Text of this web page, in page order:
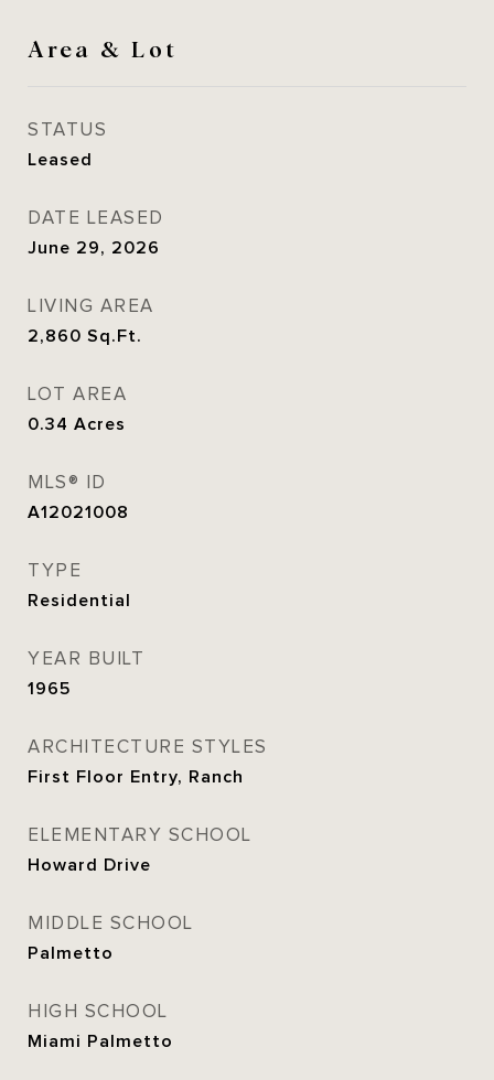
Area & Lot
STATUS
Leased
DATE LEASED
June 29, 2026
LIVING AREA
2,860 Sq.Ft.
LOT AREA
0.34 Acres
MLS® ID
A12021008
TYPE
Residential
YEAR BUILT
1965
ARCHITECTURE STYLES
First Floor Entry, Ranch
ELEMENTARY SCHOOL
Howard Drive
MIDDLE SCHOOL
Palmetto
HIGH SCHOOL
Miami Palmetto